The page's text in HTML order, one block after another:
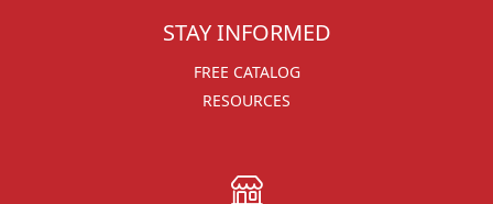
STAY INFORMED
FREE CATALOG
RESOURCES